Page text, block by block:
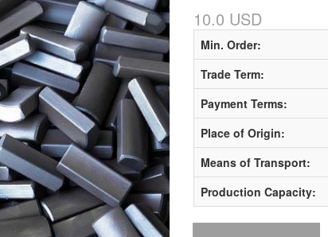
10.0 USD
Min. Order:
Trade Term:
Payment Terms:
Place of Origin:
Means of Transport:
Production Capacity: